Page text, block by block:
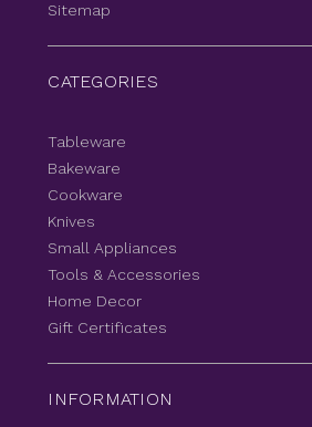
Sitemap
CATEGORIES
Tableware
Bakeware
Cookware
Knives
Small Appliances
Tools & Accessories
Home Decor
Gift Certificates
INFORMATION